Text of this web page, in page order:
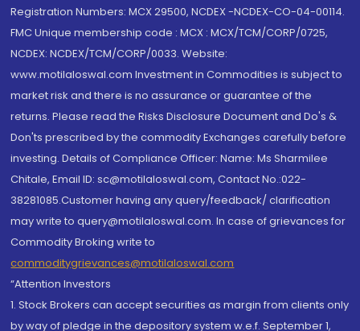
Registration Numbers: MCX 29500, NCDEX -NCDEX-CO-04-00114.
FMC Unique membership code : MCX : MCX/TCM/CORP/0725,
NCDEX: NCDEX/TCM/CORP/0033. Website:
www.motilaloswal.com Investment in Commodities is subject to
market risk and there is no assurance or guarantee of the
returns. Please read the Risks Disclosure Document and Do's &
Don'ts prescribed by the commodity Exchanges carefully before
investing. Details of Compliance Officer: Name: Ms Sharmilee
Chitale, Email ID: sc@motilaloswal.com, Contact No.:022-
38281085.Customer having any query/feedback/ clarification
may write to query@motilaloswal.com. In case of grievances for
Commodity Broking write to
commoditygrievances@motilaloswal.com
“Attention Investors
1. Stock Brokers can accept securities as margin from clients only
by way of pledge in the depository system w.e.f. September 1,